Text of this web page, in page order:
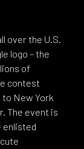
over the U.S.
logo – the
of
contest
New York
The event is
enlisted